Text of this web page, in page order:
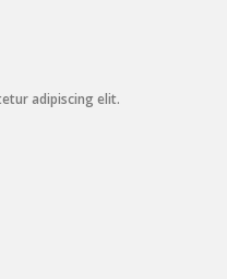
adipiscing elit.